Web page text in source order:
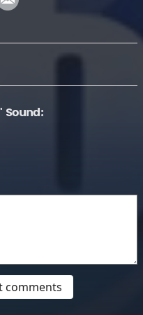
Sound:
comments